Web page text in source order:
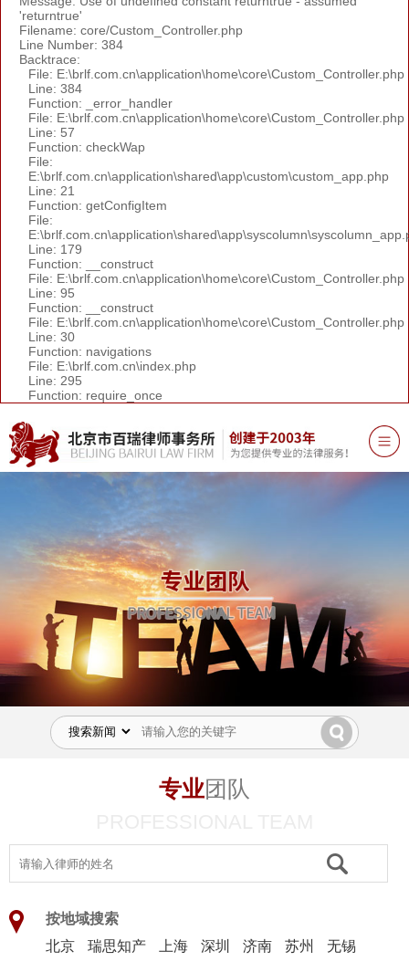
'returntrue'
Filename: core/Custom_Controller.php
Line Number: 384
Backtrace:
File: E:\brlf.com.cn\application\home\core\Custom_Controller.php
Line: 384
Function: _error_handler
File: E:\brlf.com.cn\application\home\core\Custom_Controller.php
Line: 57
Function: checkWap
File:
E:\brlf.com.cn\application\shared\app\custom\custom_app.php
Line: 21
Function: getConfigItem
File:
Line: 179
Function: __construct
File: E:\brlf.com.cn\application\home\core\Custom_Controller.php
Line: 95
Function: __construct
File: E:\brlf.com.cn\application\home\core\Custom_Controller.php
Line: 30
Function: navigations
File: E:\brlf.com.cn\index.php
Line: 295
Function: require_once
专业团队
按地域搜索
北京
瑞思知产 上海 深圳 济南 苏州
无锡